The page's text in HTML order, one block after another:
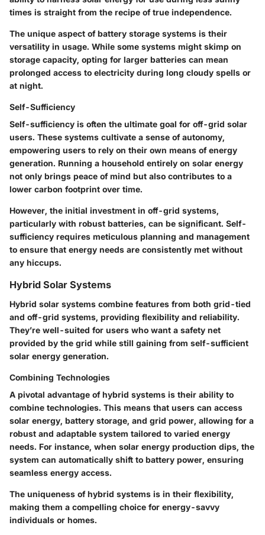
times is straight from the recipe of true independence.
The unique aspect of battery storage systems is their
versatility in usage. While some systems might skimp on
storage capacity, opting for larger batteries can mean
prolonged access to electricity during long cloudy spells or
at night.
Self-Sufficiency
Self-sufficiency is often the ultimate goal for off-grid solar
users. These systems cultivate a sense of autonomy,
empowering users to rely on their own means of energy
generation. Running a household entirely on solar energy
not only brings peace of mind but also contributes to a
lower carbon footprint over time.
However, the initial investment in off-grid systems,
particularly with robust batteries, can be significant. Self-
sufficiency requires meticulous planning and management
to ensure that energy needs are consistently met without
any hiccups.
Hybrid Solar Systems
Hybrid solar systems combine features from both grid-tied
and off-grid systems, providing flexibility and reliability.
They’re well-suited for users who want a safety net
provided by the grid while still gaining from self-sufficient
solar energy generation.
Combining Technologies
A pivotal advantage of hybrid systems is their ability to
combine technologies. This means that users can access
solar energy, battery storage, and grid power, allowing for a
robust and adaptable system tailored to varied energy
needs. For instance, when solar energy production dips, the
system can automatically shift to battery power, ensuring
seamless energy access.
The uniqueness of hybrid systems is in their flexibility,
making them a compelling choice for energy-savvy
individuals or homes.